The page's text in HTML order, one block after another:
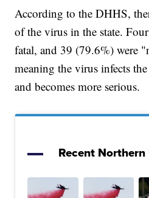
According to the DHHS,
of the virus in the state.
fatal, and 39 (79.6%) were
meaning the virus infects
and becomes more serious.
Recent